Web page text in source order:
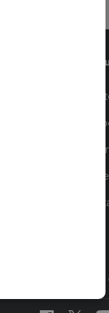
Training &
Training
Learn &
Resources
Tax Pro
How to get
Call